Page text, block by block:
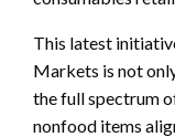
This latest
Markets is not
the full spectrum
nonfood items